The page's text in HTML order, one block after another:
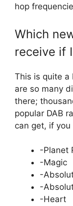
hop
Which
receive if
This is quite a
are so many
there;
popular DAB
can get, if you
-Planet
-Magic
-
-
-Heart